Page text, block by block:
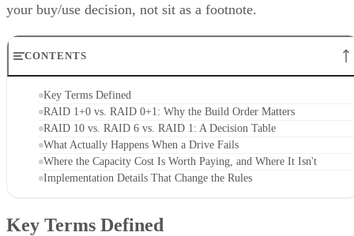
your buy/use decision, not sit as a footnote.
CONTENTS
Key Terms Defined
RAID 1+0 vs. RAID 0+1: Why the Build Order Matters
RAID 10 vs. RAID 6 vs. RAID 1: A Decision Table
What Actually Happens When a Drive Fails
Where the Capacity Cost Is Worth Paying, and Where It Isn't
Implementation Details That Change the Rules
Key Terms Defined